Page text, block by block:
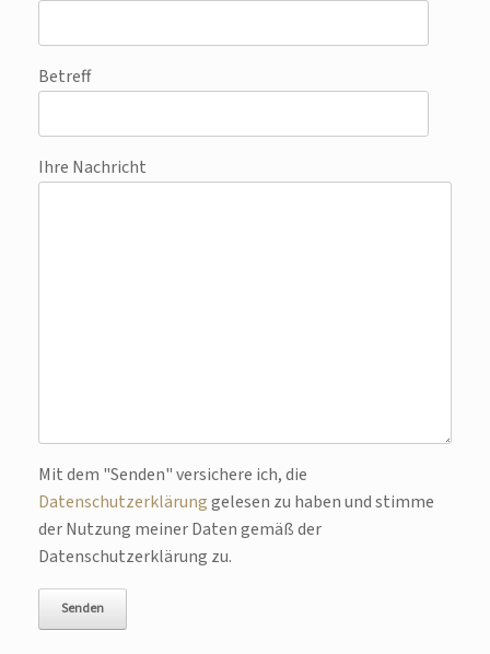
Betreff
Ihre Nachricht
Bitte lasse dieses Feld leer.
Mit dem "Senden" versichere ich, die
Datenschutzerklärunggelesen zu haben und stimme
der Nutzung meiner Daten gemäß der
Datenschutzerklärung zu.